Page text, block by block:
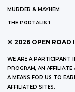
MURDER & MAYHEM
THE PORTALIST
© 2026 OPEN ROAD
WE ARE A PARTICIPANT
PROGRAM, AN
A MEANS FOR US TO
AFFILIATED SITES.